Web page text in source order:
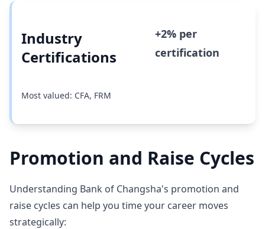
Industry
Certifications
+2% per
certification
Most valued: CFA, FRM
Promotion and Raise Cycles
Understanding Bank of Changsha's promotion and
raise cycles can help you time your career moves
strategically: